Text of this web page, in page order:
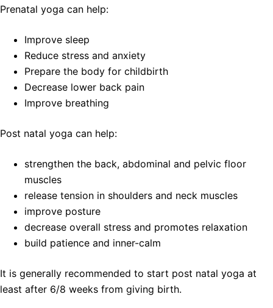
Prenatal yoga can help:
Improve sleep
Reduce stress and anxiety
Prepare the body for childbirth
Decrease lower back pain
Improve breathing
Post natal yoga can help:
strengthen the back, abdominal and pelvic floor
muscles
release tension in shoulders and neck muscles
improve posture
decrease overall stress and promotes relaxation
build patience and inner-calm
It is generally recommended to start post natal yoga at
least after 6/8 weeks from giving birth.